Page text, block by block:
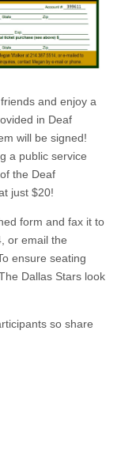
and enjoy a
in Deaf
will be signed!
a public service
the Deaf
just $20!
form and fax it to
or email the
ensure seating
Dallas Stars look
so share